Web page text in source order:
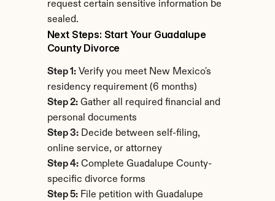
request certain sensitive information be
sealed.
Next Steps: Start Your Guadalupe
County Divorce
Step 1: Verify you meet New Mexico's
residency requirement (6 months)
Step 2: Gather all required financial and
personal documents
Step 3: Decide between self-filing,
online service, or attorney
Step 4: Complete Guadalupe County-
specific divorce forms
Step 5: File petition with Guadalupe